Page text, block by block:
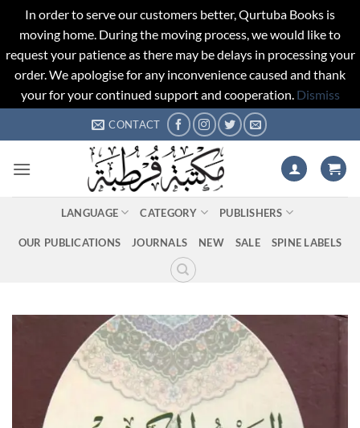
In order to serve our customers better, Qurtuba Books is
moving home. During the moving process, we would like to
request your patience as there may be delays in processing your
order. We apologise for any inconvenience caused and thank
your for your continued support and cooperation. Dismiss
to
CONTACT
LANGUAGE CATEGORY PUBLISHERS
OUR PUBLICATIONS JOURNALS NEW SALE SPINE LABELS